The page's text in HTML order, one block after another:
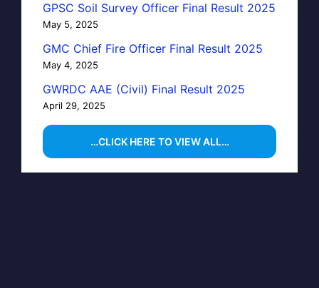
GPSC Soil Survey Officer Final Result 2025
May 5, 2025
GMC Chief Fire Officer Final Result 2025
May 4, 2025
GWRDC AAE (Civil) Final Result 2025
April 29, 2025
…CLICK HERE TO VIEW ALL…